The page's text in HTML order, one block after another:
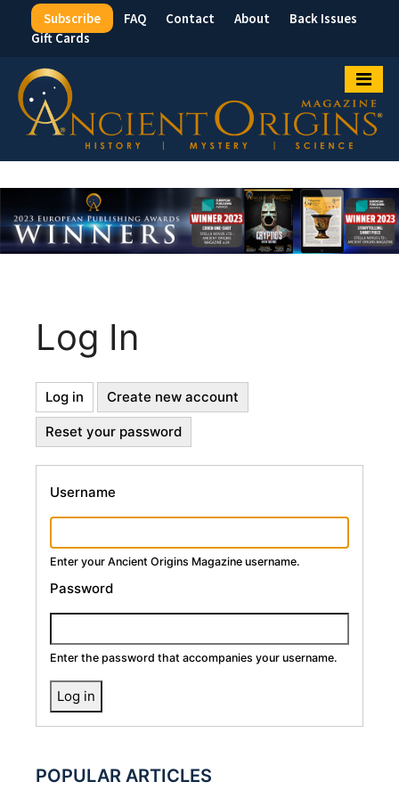
Top
Menu
Subscribe FAQ Contact About
Back Issues
Gift Cards
Log In
Primary
Tabs
Log in (active
tab)
Create new account
Reset your password
Username
Enter your Ancient Origins Magazine username.
Password
Enter the password that accompanies your username.
POPULAR ARTICLES